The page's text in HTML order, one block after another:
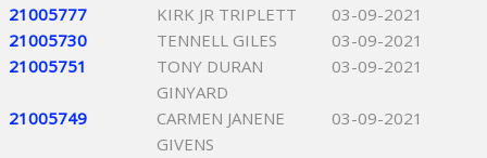
21005777
KIRK JR TRIPLETT
03-09-2021
21005730
TENNELL GILES
03-09-2021
21005751
TONY DURAN
GINYARD
03-09-2021
21005749
CARMEN JANENE
GIVENS
03-09-2021